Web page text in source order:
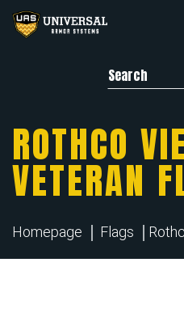
Search for:
ROTHCO
VETERAN
Homepage Flags